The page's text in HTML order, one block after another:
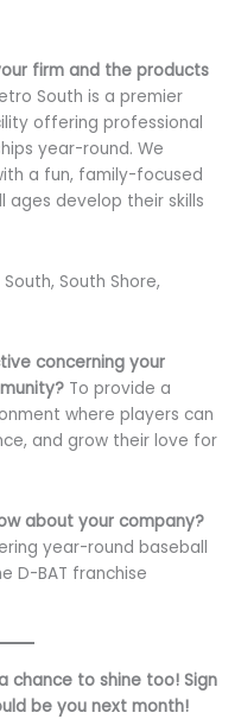
firm and the products
South is a premier
offering professional
year-round. We
a fun, family-focused
ages develop their skills
South Shore,
concerning your
To provide a
where players can
and grow their love for
about your company?
year-round baseball
D-BAT franchise
chance to shine too! Sign
be you next month!